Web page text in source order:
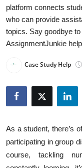
About
News Network
Health
Submit Press
Advertise with US
platform connects
who can provide
topics. Say goodbye
AssignmentJunkie
Case Study Help
As a student, there’s
participating in group
course, tackling